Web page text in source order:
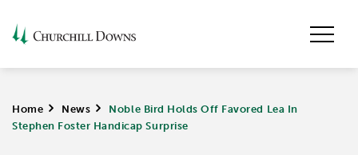
Home > News >
Noble Bird Holds Off Favored Lea In
Stephen Foster Handicap Surprise